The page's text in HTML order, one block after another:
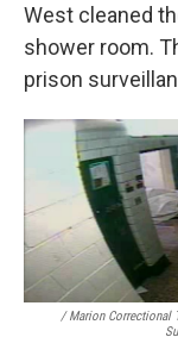
West cleaned
shower room.
prison
/ Marion Correctional